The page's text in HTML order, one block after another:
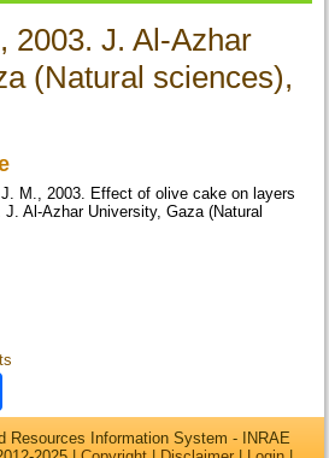
2003. J. Al-Azhar
(Natural sciences),
M., 2003. Effect of olive cake on layers
Al-Azhar University, Gaza (Natural
Resources Information System - INRAE